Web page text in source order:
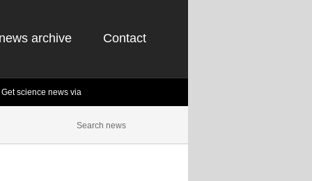
archive Contact
Get science news via